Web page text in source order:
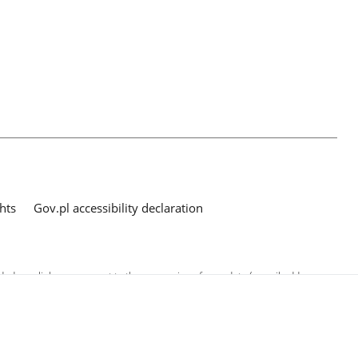
Gov.pl accessibility declaration
as a link, you consent to the processing of your data (e-mail address